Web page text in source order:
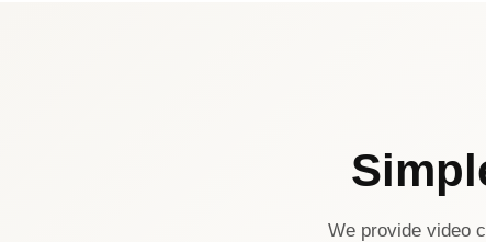
We provide video